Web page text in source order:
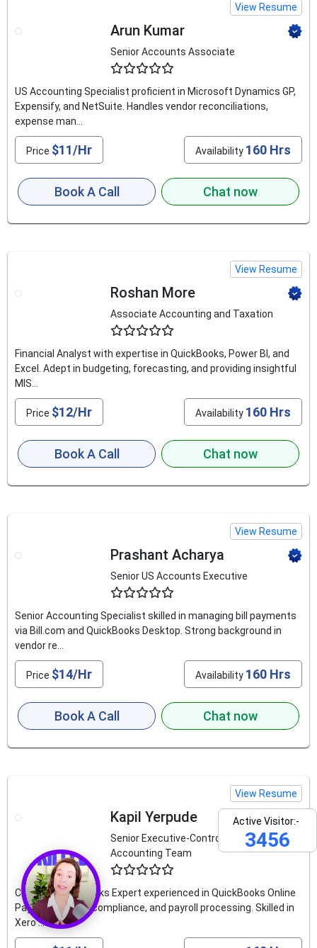
Active Visitor:-
3456
View Resume
Arun Kumar
Senior Accounts Associate
US Accounting Specialist proficient in Microsoft Dynamics GP,
Expensify, and NetSuite. Handles vendor reconciliations,
expense man...
Price $11/Hr Availability 160 Hrs
Book A Call Chat now
View Resume
Roshan More
Associate Accounting and Taxation
Financial Analyst with expertise in QuickBooks, Power BI, and
Excel. Adept in budgeting, forecasting, and providing insightful
MIS...
Price $12/Hr Availability 160 Hrs
Book A Call Chat now
View Resume
Prashant Acharya
Senior US Accounts Executive
Senior Accounting Specialist skilled in managing bill payments
via Bill.com and QuickBooks Desktop. Strong background in
vendor re...
Price $14/Hr Availability 160 Hrs
Book A Call Chat now
View Resume
Kapil Yerpude
Senior Executive-Controllership
Accounting Team
Certified QuickBooks Expert experienced in QuickBooks Online
Payroll, US GAAP compliance, and payroll processing. Skilled in
Xero ...